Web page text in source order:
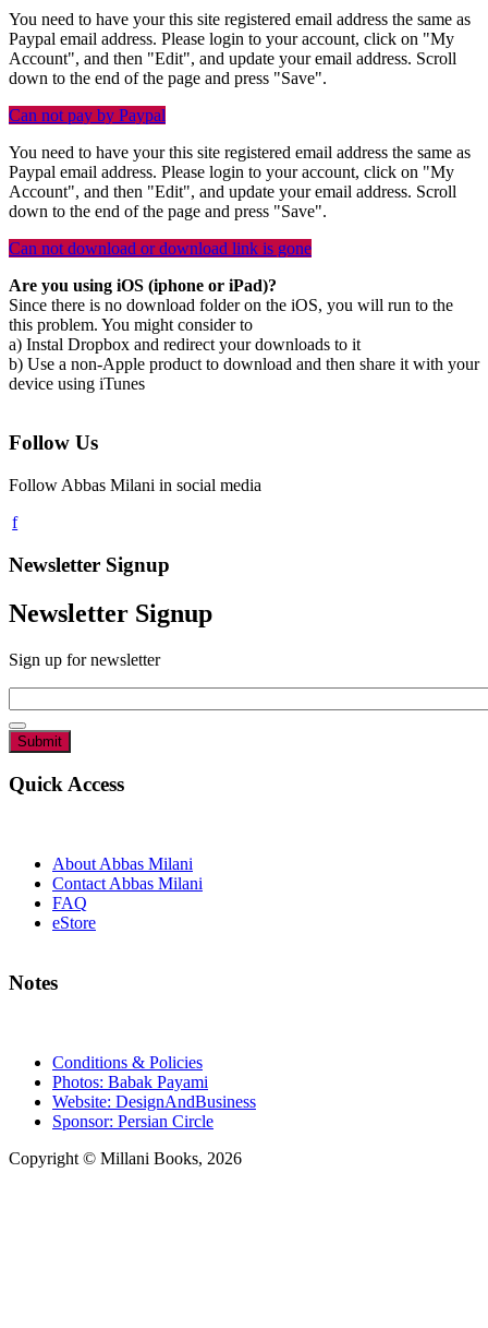
You need to have your this site registered email address the same as
Paypal email address. Please login to your account, click on "My
Account", and then "Edit", and update your email address. Scroll
down to the end of the page and press "Save".
Can not pay by Paypal
You need to have your this site registered email address the same as
Paypal email address. Please login to your account, click on "My
Account", and then "Edit", and update your email address. Scroll
down to the end of the page and press "Save".
Can not download or download link is gone
Are you using iOS (iphone or iPad)?
Since there is no download folder on the iOS, you will run to the
this problem. You might consider to
a) Instal Dropbox and redirect your downloads to it
b) Use a non-Apple product to download and then share it with your
device using iTunes
Follow Us
Follow Abbas Milani in social media
Newsletter Signup
Newsletter Signup
Sign up for newsletter
Quick Access
About Abbas Milani
Contact Abbas Milani
FAQ
eStore
Notes
Conditions & Policies
Photos: Babak Payami
Website: DesignAndBusiness
Sponsor: Persian Circle
Copyright © Millani Books, 2026